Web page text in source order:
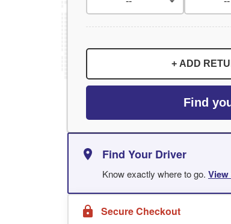
+ ADD
Find
Find Your Driver
Know exactly where to go.
Secure Checkout